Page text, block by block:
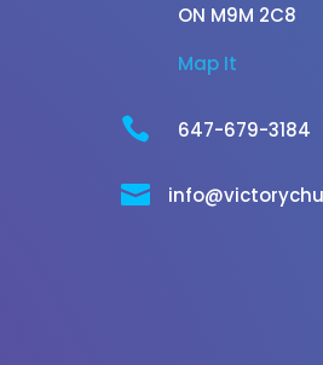
ON M9M 2C8
Map It
 647-679-3184
